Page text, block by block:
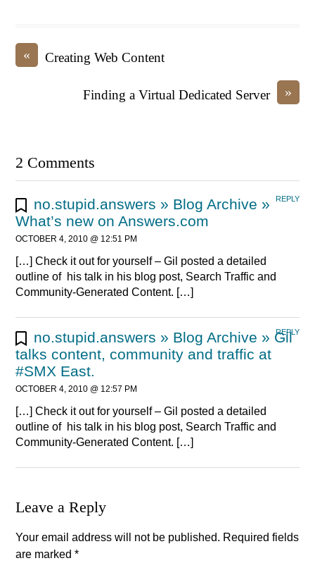
« Creating Web Content
»
Finding a Virtual Dedicated Server
2 Comments
no.stupid.answers » Blog Archive »
What’s new on Answers.com
OCTOBER 4, 2010 @ 12:51 PM
[…] Check it out for yourself – Gil posted a detailed
outline of his talk in his blog post, Search Traffic and
Community-Generated Content. […]
REPLY
no.stupid.answers » Blog Archive » Gil
talks content, community and traffic at
#SMX East.
OCTOBER 4, 2010 @ 12:57 PM
[…] Check it out for yourself – Gil posted a detailed
outline of his talk in his blog post, Search Traffic and
Community-Generated Content. […]
REPLY
Leave a Reply
Your email address will not be published. Required fields
are marked*